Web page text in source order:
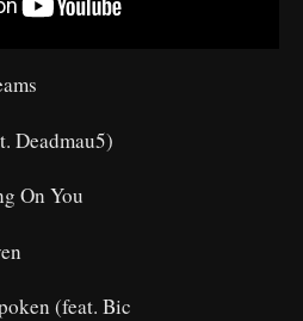
Deadmau5)
On You
(feat. Bic